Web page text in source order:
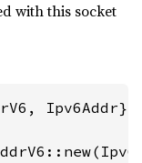
with this socket
Ipv6Addr};